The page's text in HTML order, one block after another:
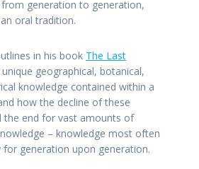
generation to generation,
oral tradition.
in his book The Last
geographical, botanical,
knowledge contained within a
how the decline of these
the end for vast amounts of
– knowledge most often
generation upon generation.